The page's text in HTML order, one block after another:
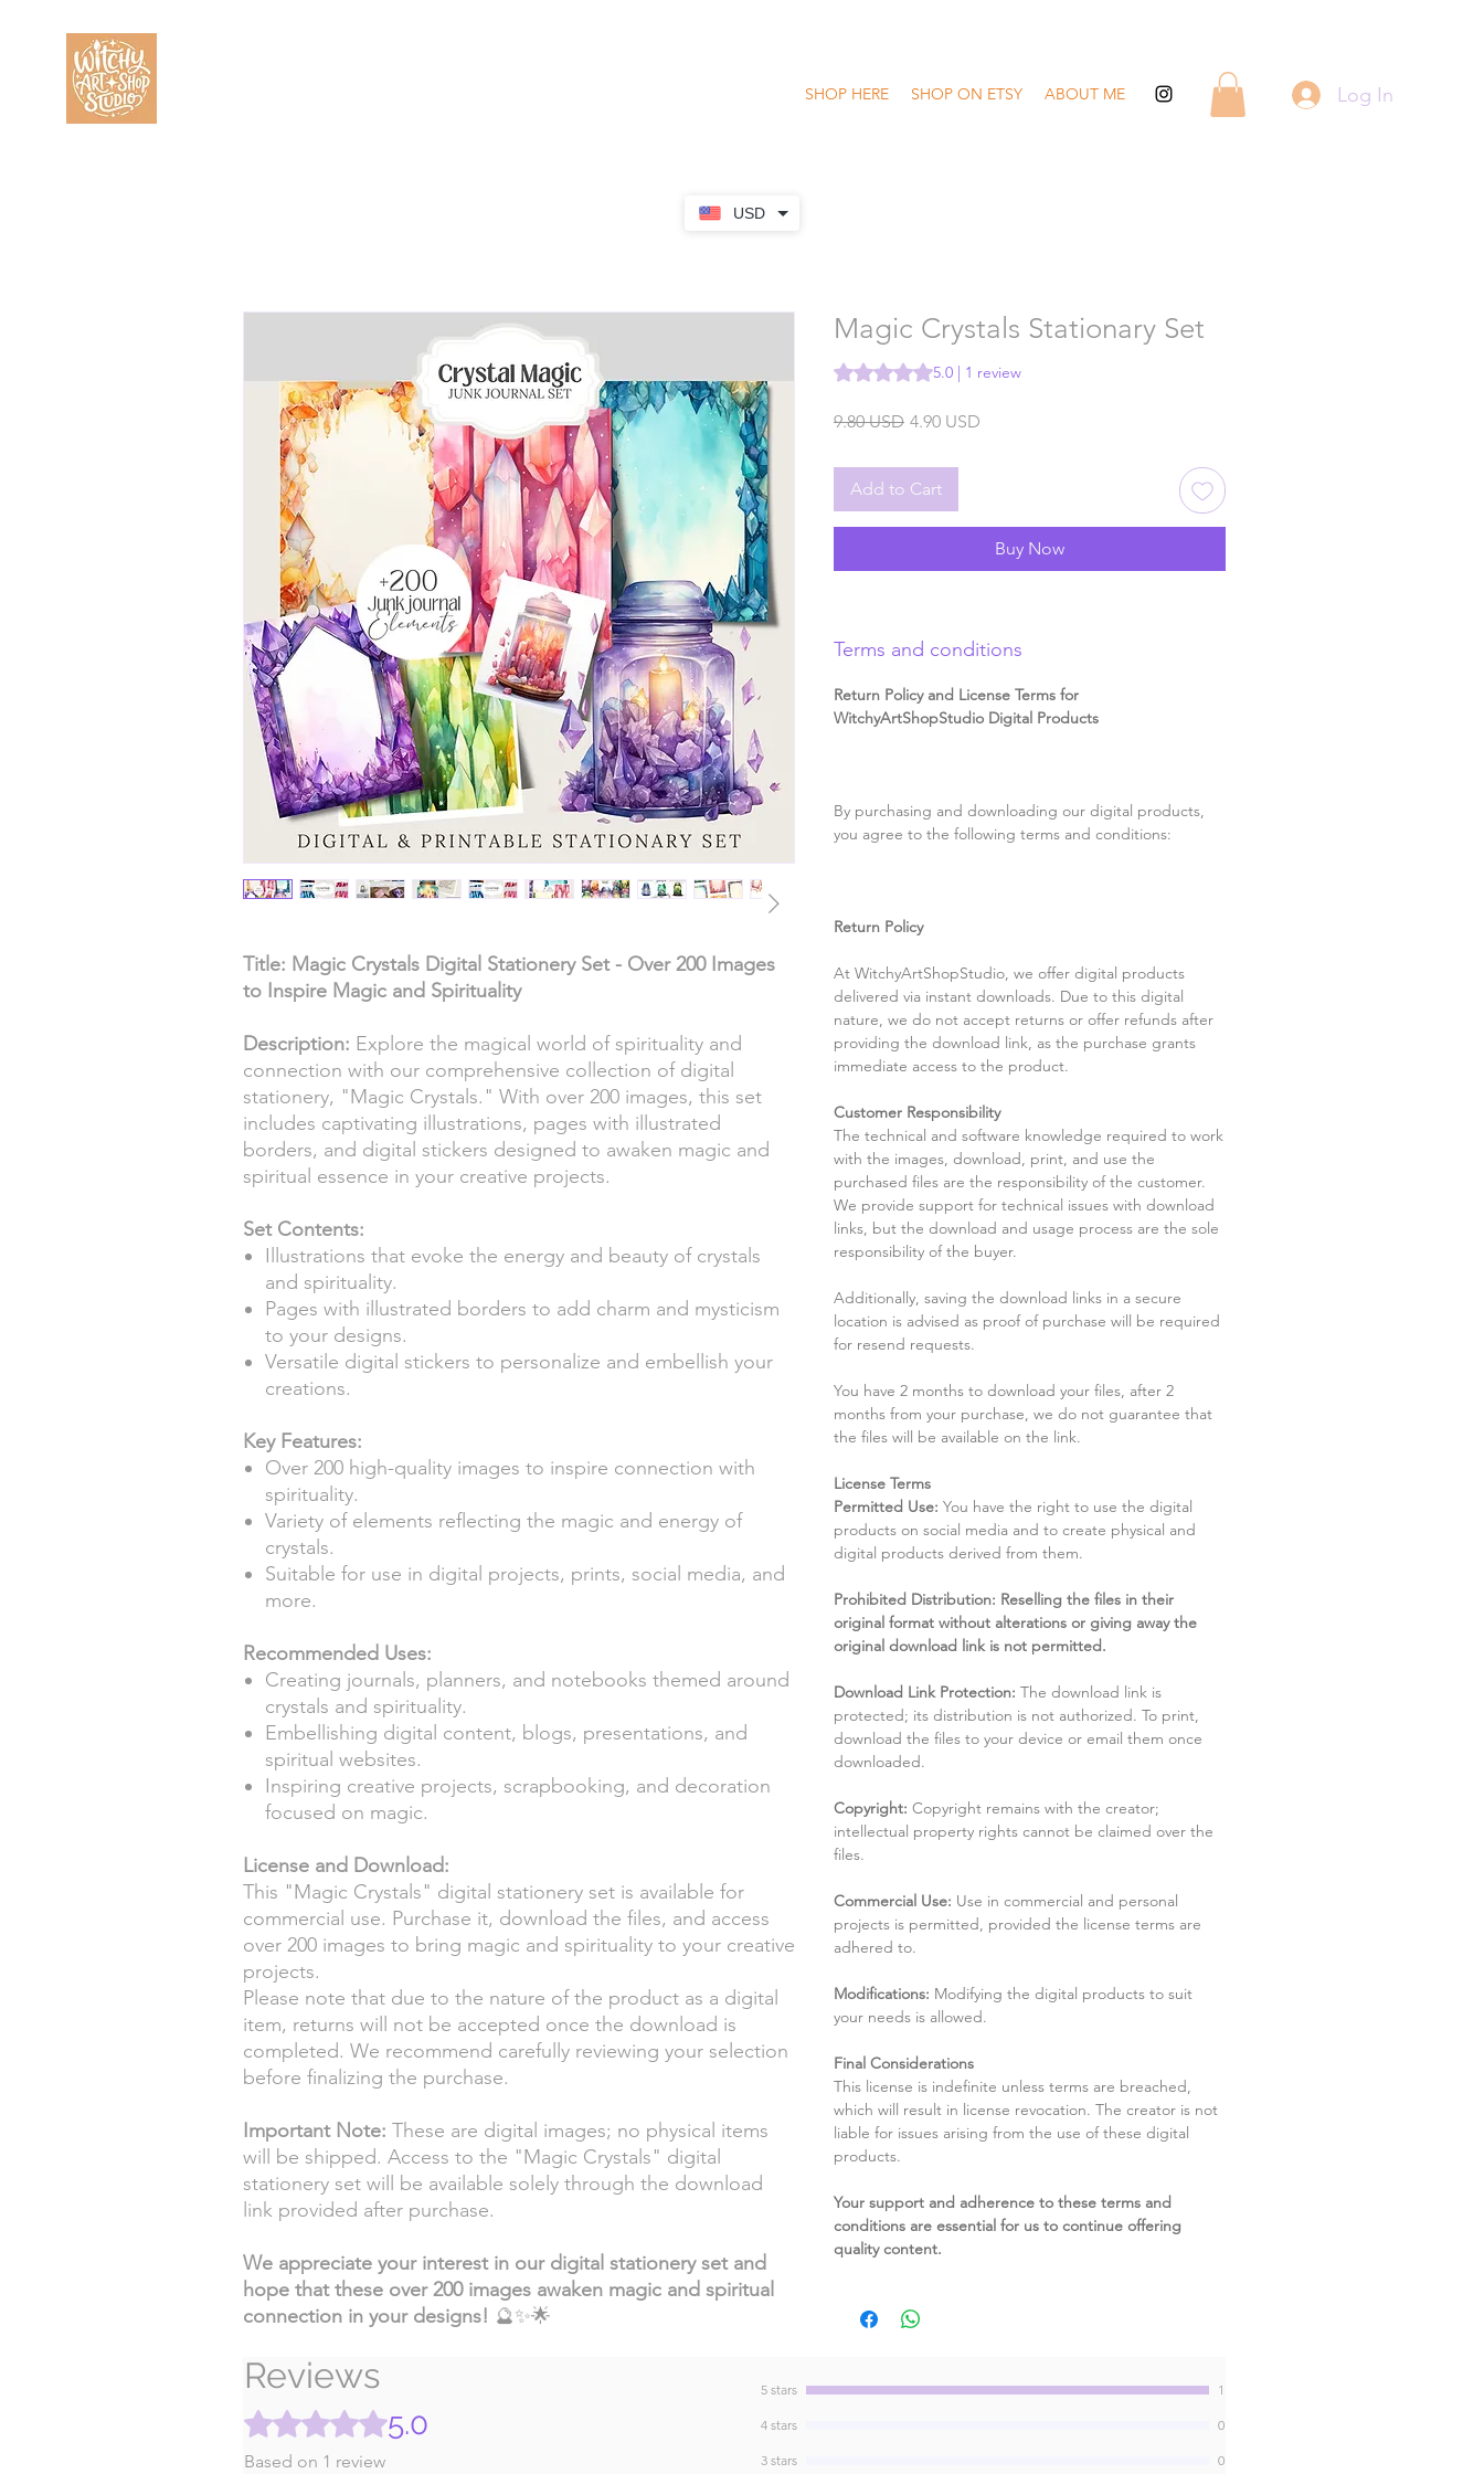
USD
SHOP HERE SHOP ON ETSY ABOUT ME Log In
Title: Magic Crystals Digital Stationery Set - Over 200 Images
to Inspire Magic and Spirituality
Description: Explore the magical world of spirituality and
connection with our comprehensive collection of digital
stationery, "Magic Crystals." With over 200 images, this set
includes captivating illustrations, pages with illustrated
borders, and digital stickers designed to awaken magic and
spiritual essence in your creative projects.
Set Contents:
Illustrations that evoke the energy and beauty of crystals
and spirituality.
Pages with illustrated borders to add charm and mysticism
to your designs.
Versatile digital stickers to personalize and embellish your
creations.
Key Features:
Over 200 high-quality images to inspire connection with
spirituality.
Variety of elements reflecting the magic and energy of
crystals.
Suitable for use in digital projects, prints, social media, and
more.
Recommended Uses:
Creating journals, planners, and notebooks themed around
crystals and spirituality.
Embellishing digital content, blogs, presentations, and
spiritual websites.
Inspiring creative projects, scrapbooking, and decoration
focused on magic.
License and Download:
This "Magic Crystals" digital stationery set is available for
commercial use. Purchase it, download the files, and access
over 200 images to bring magic and spirituality to your creative
projects.
Please note that due to the nature of the product as a digital
item, returns will not be accepted once the download is
completed. We recommend carefully reviewing your selection
before finalizing the purchase.
Important Note: These are digital images; no physical items
will be shipped. Access to the "Magic Crystals" digital
stationery set will be available solely through the download
link provided after purchase.
We appreciate your interest in our digital stationery set and
hope that these over 200 images awaken magic and spiritual
connection in your designs! 🔮✨🌟
Magic Crystals Stationary Set
Rating is 5.0 out of five stars based on 1 review
5.0 | 1 review
9.80 USDRegular
4.90 USD
Add to Cart
Buy Now
Terms and conditions
Return Policy and License Terms for
WitchyArtShopStudio Digital Products
By purchasing and downloading our digital products,
you agree to the following terms and conditions:
Return Policy
At WitchyArtShopStudio, we offer digital products
delivered via instant downloads. Due to this digital
nature, we do not accept returns or offer refunds after
providing the download link, as the purchase grants
immediate access to the product.
Customer Responsibility
The technical and software knowledge required to work
with the images, download, print, and use the
purchased files are the responsibility of the customer.
We provide support for technical issues with download
links, but the download and usage process are the sole
responsibility of the buyer.
Additionally, saving the download links in a secure
location is advised as proof of purchase will be required
for resend requests.
You have 2 months to download your files, after 2
months from your purchase, we do not guarantee that
the files will be available on the link.
License Terms
Permitted Use: You have the right to use the digital
products on social media and to create physical and
digital products derived from them.
Prohibited Distribution: Reselling the files in their
original format without alterations or giving away the
original download link is not permitted.
Download Link Protection: The download link is
protected; its distribution is not authorized. To print,
download the files to your device or email them once
downloaded.
Copyright: Copyright remains with the creator;
intellectual property rights cannot be claimed over the
files.
Commercial Use: Use in commercial and personal
projects is permitted, provided the license terms are
adhered to.
Modifications: Modifying the digital products to suit
your needs is allowed.
Final Considerations
This license is indefinite unless terms are breached,
which will result in license revocation. The creator is not
liable for issues arising from the use of these digital
products.
Your support and adherence to these terms and
conditions are essential for us to continue offering
quality content.
Reviews
Rated 5 out of 5 stars.
5.0
Based on 1 review
5 stars 1
4 stars 0
3 stars 0